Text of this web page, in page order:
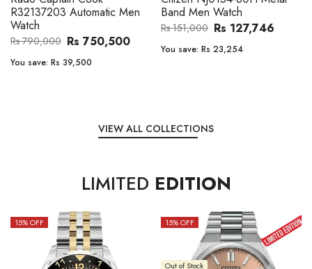
Metal Band Men Watch
Rs 202,600
You save: Rs 31,144
Band Men Watch
Rs 47,000 Rs 39,762
You save: Rs 7,238
VIEW ALL COLLECTIONS
LIMITED EDITION
15% OFF 10% OFF
Out of Stock